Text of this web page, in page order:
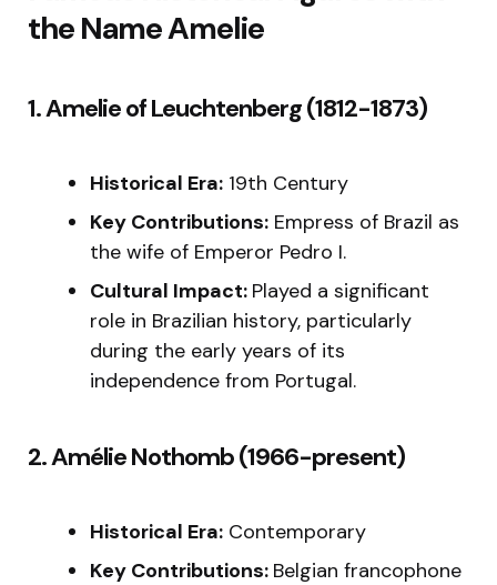
the Name Amelie
1. Amelie of Leuchtenberg (1812-1873)
Historical Era: 19th Century
Key Contributions: Empress of Brazil as
the wife of Emperor Pedro I.
Cultural Impact: Played a significant
role in Brazilian history, particularly
during the early years of its
independence from Portugal.
2. Amélie Nothomb (1966-present)
Historical Era: Contemporary
Key Contributions: Belgian francophone